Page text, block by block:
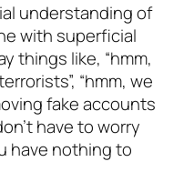
understanding of
with superficial
things like, “hmm,
“hmm, we
fake accounts
have to worry
have nothing to